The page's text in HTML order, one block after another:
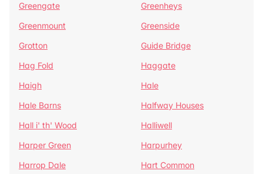
Greengate
Greenheys
Greenmount
Greenside
Grotton
Guide Bridge
Hag Fold
Haggate
Haigh
Hale
Hale Barns
Halfway Houses
Hall i' th' Wood
Halliwell
Harper Green
Harpurhey
Harrop Dale
Hart Common